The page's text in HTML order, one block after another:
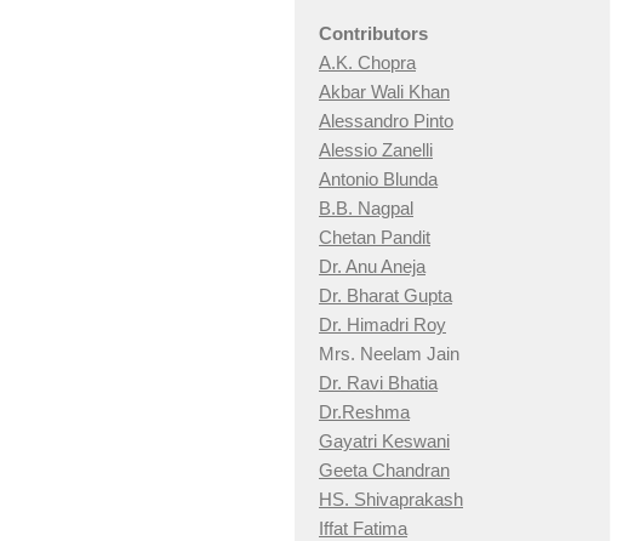
Contributors
A.K. Chopra
Akbar Wali Khan
Alessandro Pinto
Alessio Zanelli
Antonio Blunda
B.B. Nagpal
Chetan Pandit
Dr. Anu Aneja
Dr. Bharat Gupta
Dr. Himadri Roy
Mrs. Neelam Jain
Dr. Ravi Bhatia
Dr.Reshma
Gayatri Keswani
Geeta Chandran
HS. Shivaprakash
Iffat Fatima